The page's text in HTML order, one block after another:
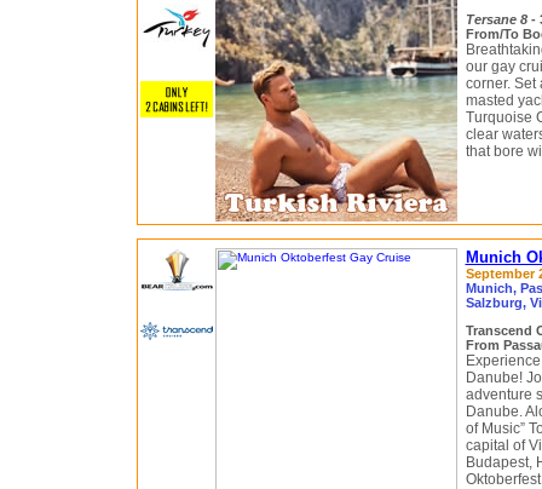
Tersane 8-
From/To
our gay
corner. Set
masted
Turquoise
clear
that bore
Munich
September
Munich,
Salzburg,
Transcend
From
Danube!
adventure
Danube.
of Music”
capital of
Budapest,